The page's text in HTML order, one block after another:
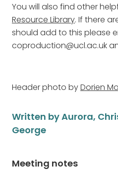
You will also find other
Resource Library. If there
should add to this please
coproduction@ucl.ac.uk
Header photo byDorien
Written by Aurora,
George
Meeting notes